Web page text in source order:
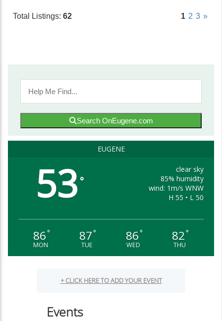
Total Listings: 62 1 2 3 »
Search OnEugene.com
EUGENE
53°
clear sky
85% humidity
wind: 1m/s WNW
H 55 • L 50
86°
MON
87°
TUE
86°
WED
82°
THU